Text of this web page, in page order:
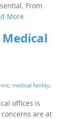
From
More
, medical facility,
offices is
are at